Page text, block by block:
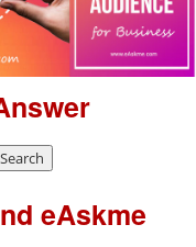
eAskme